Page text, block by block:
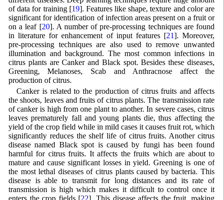
of data for training [19]. Features like shape, texture and color are
significant for identification of infection areas present on a fruit or
on a leaf [20]. A number of pre-processing techniques are found
in literature for enhancement of input features [21]. Moreover,
pre-processing techniques are also used to remove unwanted
illumination and background. The most common infections in
citrus plants are Canker and Black spot. Besides these diseases,
Greening, Melanoses, Scab and Anthracnose affect the
production of citrus.
Canker is related to the production of citrus fruits and affects
the shoots, leaves and fruits of citrus plants. The transmission rate
of canker is high from one plant to another. In severe cases, citrus
leaves prematurely fall and young plants die, thus affecting the
yield of the crop field while in mild cases it causes fruit rot, which
significantly reduces the shelf life of citrus fruits. Another citrus
disease named Black spot is caused by fungi has been found
harmful for citrus fruits. It affects the fruits which are about to
mature and cause significant losses in yield. Greening is one of
the most lethal diseases of citrus plants caused by bacteria. This
disease is able to transmit for long distances and its rate of
transmission is high which makes it difficult to control once it
enters the crop fields [22]. This disease affects the fruit, making